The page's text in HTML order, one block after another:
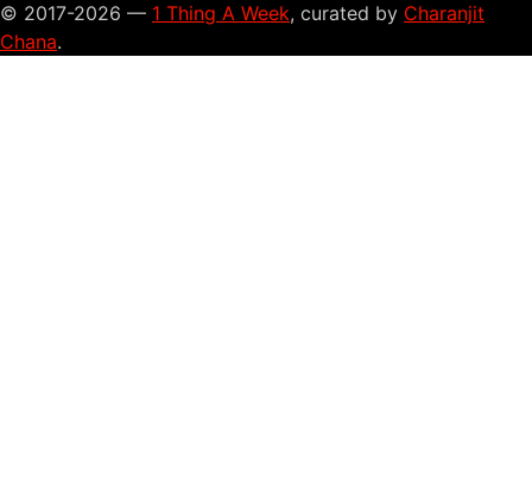
© 2017-2026 — 1 Thing A Week, curated by Charanjit
Chana.